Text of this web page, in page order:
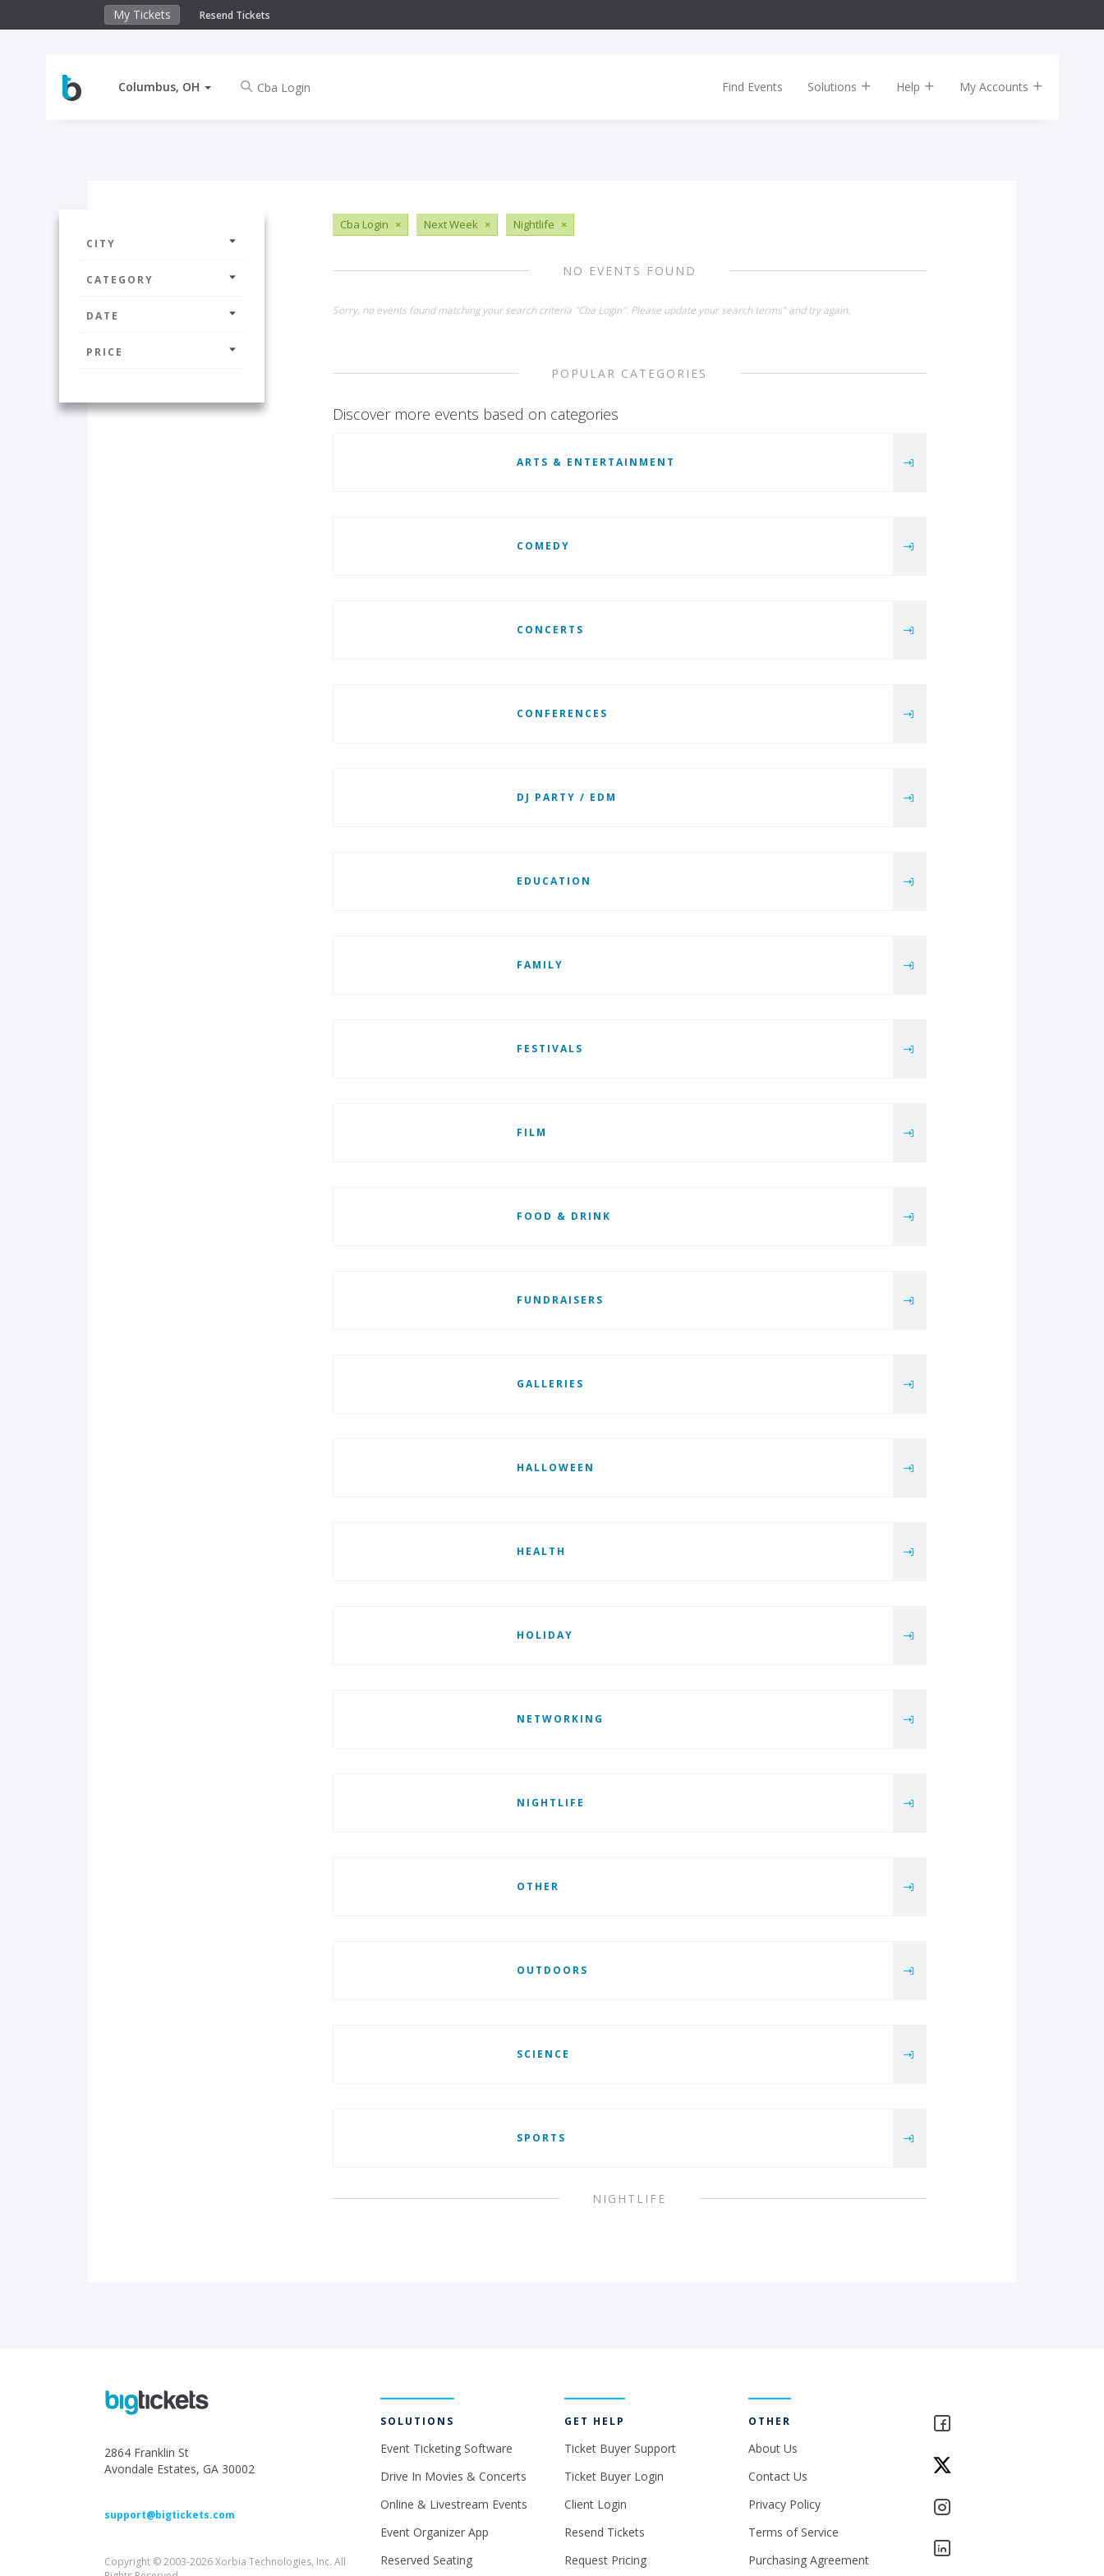
My Tickets Resend Tickets
Columbus, OH Find Events Solutions Help My Accounts
CITY
CATEGORY
DATE
PRICE
Cba Login × Next Week × Nightlife ×
NO EVENTS FOUND
Sorry, no events found matching your search criteria "Cba Login". Please update your search terms" and try again.
POPULAR CATEGORIES
Discover more events based on categories
ARTS & ENTERTAINMENT
COMEDY
CONCERTS
CONFERENCES
DJ PARTY / EDM
EDUCATION
FAMILY
FESTIVALS
FILM
FOOD & DRINK
FUNDRAISERS
GALLERIES
HALLOWEEN
HEALTH
HOLIDAY
NETWORKING
NIGHTLIFE
OTHER
OUTDOORS
SCIENCE
SPORTS
NIGHTLIFE
2864 Franklin St
Avondale Estates, GA 30002
support@bigtickets.com
Copyright © 2003-2026 Xorbia Technologies, Inc. All
SOLUTIONS
Event Ticketing Software
Drive In Movies & Concerts
Online & Livestream Events
Event Organizer App
Reserved Seating
GET HELP
Ticket Buyer Support
Ticket Buyer Login
Client Login
Resend Tickets
Request Pricing
OTHER
About Us
Contact Us
Privacy Policy
Terms of Service
Purchasing Agreement